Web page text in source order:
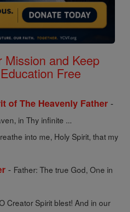
Mission and Keep
Free
of The Heavenly Father -
in Thy infinite ...
into me, Holy Spirit, that my
- Father: The true God, One in
Creator Spirit blest! And in our